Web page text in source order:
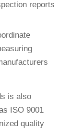
reports
is also
ISO 9001
quality